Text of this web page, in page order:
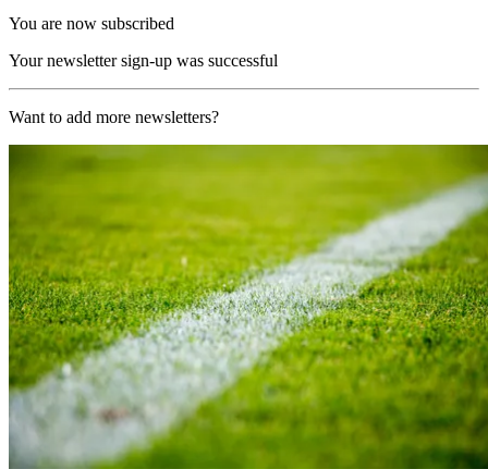
You are now subscribed
Your newsletter sign-up was successful
Want to add more newsletters?